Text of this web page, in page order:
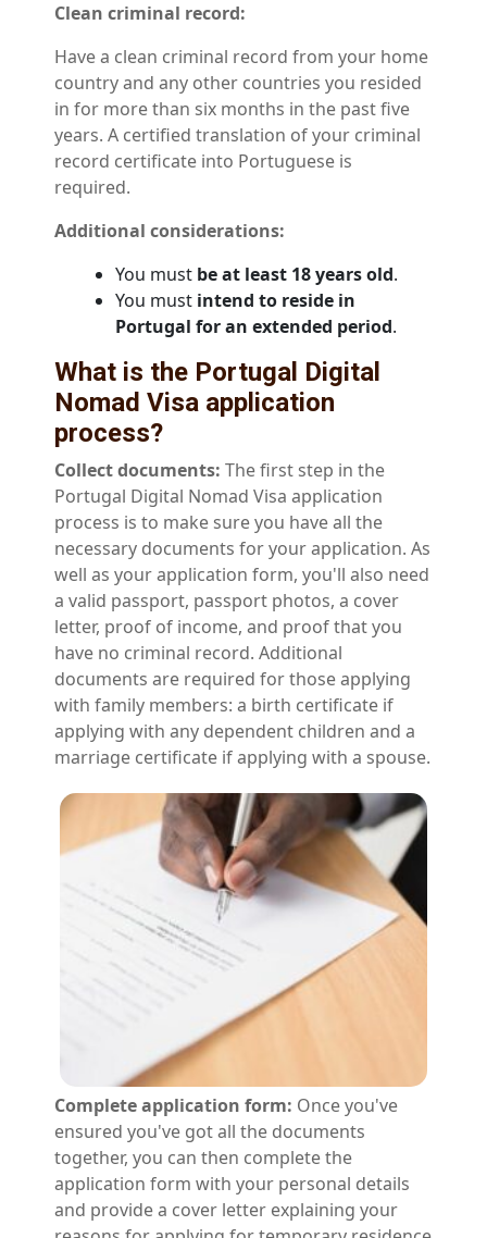
Clean criminal record:
Have a clean criminal record from your home
country and any other countries you resided
in for more than six months in the past five
years. A certified translation of your criminal
record certificate into Portuguese is
required.
Additional considerations:
You must be at least 18 years old.
You must intend to reside in
Portugal for an extended period.
What is the Portugal Digital
Nomad Visa application
process?
Collect documents: The first step in the
Portugal Digital Nomad Visa application
process is to make sure you have all the
necessary documents for your application. As
well as your application form, you'll also need
a valid passport, passport photos, a cover
letter, proof of income, and proof that you
have no criminal record. Additional
documents are required for those applying
with family members: a birth certificate if
applying with any dependent children and a
marriage certificate if applying with a spouse.
Complete application form: Once you've
ensured you've got all the documents
together, you can then complete the
application form with your personal details
and provide a cover letter explaining your